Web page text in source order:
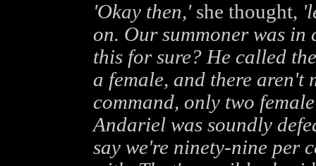
'Okay then,'she thought,
on. Our summoner was
this for sure? He called
a female, and there aren't
command, only two
Andariel was soundly
say we're ninety-nine per